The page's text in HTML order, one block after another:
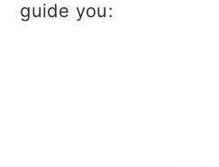
guide you: